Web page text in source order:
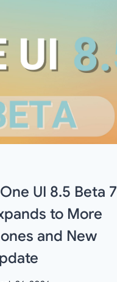
UI 8.5 Beta 7
to More
and New